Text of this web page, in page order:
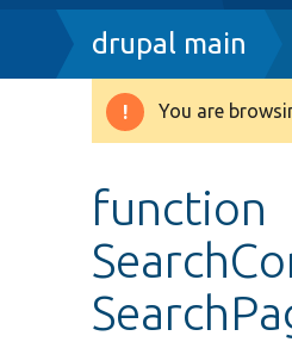
Breadcrumb
drupal main
You are
function